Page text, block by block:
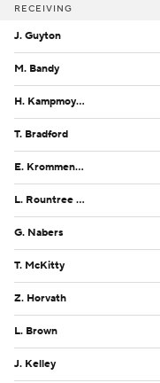
RECEIVING
J. Guyton
M. Bandy
H. Kampmoyer
T. Bradford
E. Krommenhoek
L. Rountree III
G. Nabers
T. McKitty
Z. Horvath
L. Brown
J. Kelley